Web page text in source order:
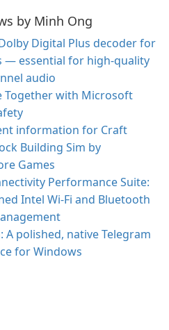
by Minh Ong
Digital Plus decoder for
— essential for high-quality
audio
Together with Microsoft
information for Craft
Building Sim by
Games
Performance Suite:
Intel Wi‑Fi and Bluetooth
A polished, native Telegram
for Windows